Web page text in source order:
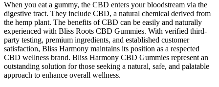
When you eat a gummy, the CBD enters your bloodstream via the
digestive tract. They include CBD, a natural chemical derived from
the hemp plant. The benefits of CBD can be easily and naturally
experienced with Bliss Roots CBD Gummies. With verified third-
party testing, premium ingredients, and established customer
satisfaction, Bliss Harmony maintains its position as a respected
CBD wellness brand. Bliss Harmony CBD Gummies represent an
outstanding solution for those seeking a natural, safe, and palatable
approach to enhance overall wellness.